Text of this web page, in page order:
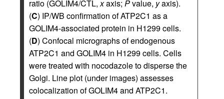
ratio (GOLIM4/CTL,xaxis; Pvalue, yaxis).
(C) IP/WB confirmation of ATP2C1 as a
GOLIM4-associated protein in H1299 cells.
(D) Confocal micrographs of endogenous
ATP2C1 and GOLIM4 in H1299 cells. Cells
were treated with nocodazole to disperse the
Golgi. Line plot (under images) assesses
colocalization of GOLIM4 and ATP2C1.